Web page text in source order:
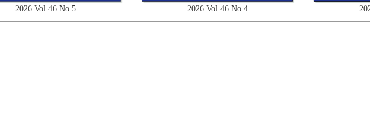
2026 Vol.46 No.5 2026 Vol.46 No.4